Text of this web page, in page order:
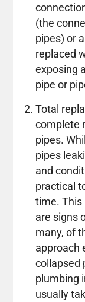
(the
pipes) or
replaced
exposing
pipe or
Total
complete
pipes.
pipes
and
practical
time. This
are signs
many, of
approach
collapsed
plumbing
usually